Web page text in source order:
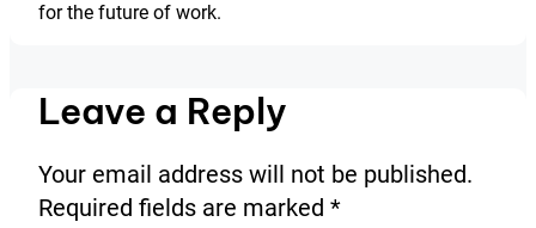
for the future of work.
Leave a Reply
Your email address will not be published.
Required fields are marked *